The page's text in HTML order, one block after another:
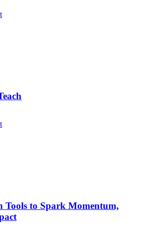
to Spark Momentum,